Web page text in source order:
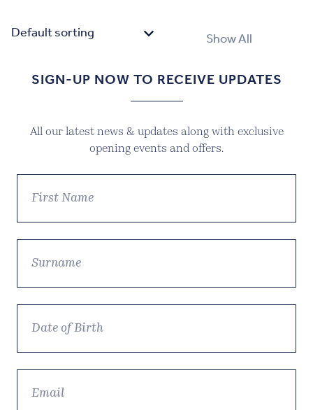
Show All
SIGN-UP NOW TO RECEIVE UPDATES
All our latest news & updates along with exclusive
opening events and offers.